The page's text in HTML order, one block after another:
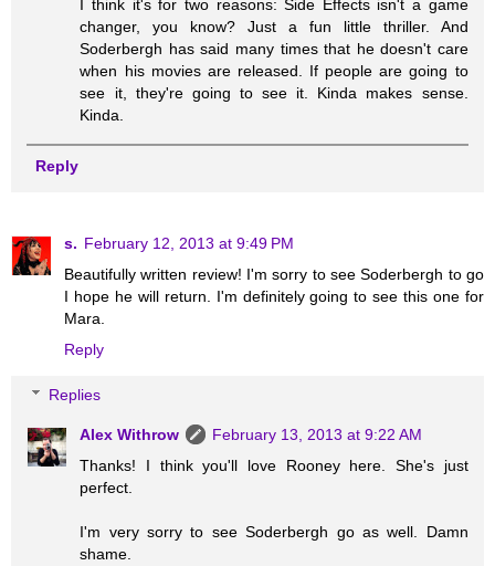
I think it's for two reasons: Side Effects isn't a game
changer, you know? Just a fun little thriller. And
Soderbergh has said many times that he doesn't care
when his movies are released. If people are going to
see it, they're going to see it. Kinda makes sense.
Kinda.
Reply
s. February 12, 2013 at 9:49 PM
Beautifully written review! I'm sorry to see Soderbergh to go
I hope he will return. I'm definitely going to see this one for
Mara.
Reply
Replies
Alex Withrow
February 13, 2013 at 9:22 AM
Thanks! I think you'll love Rooney here. She's just
perfect.
I'm very sorry to see Soderbergh go as well. Damn
shame.